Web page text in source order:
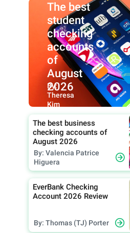
The best
student
checking
accounts
of
August
2026
By:
Theresa
Kim
The best business
checking accounts of
August 2026
By: Valencia Patrice
Higuera
EverBank Checking
Account 2026 Review
By: Thomas (TJ) Porter